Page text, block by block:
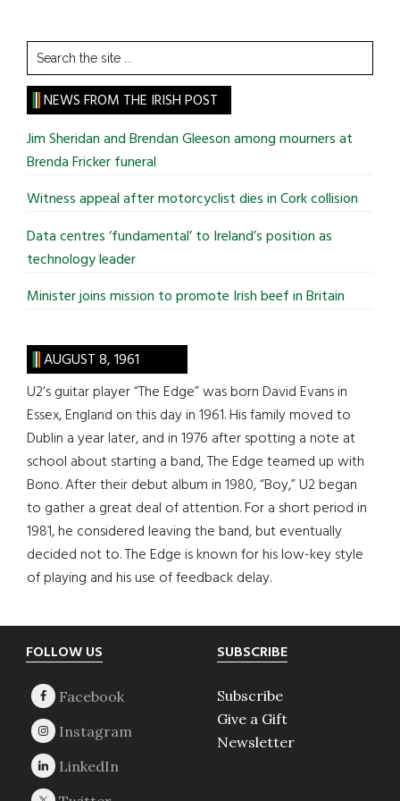
Search
the
site
...
NEWS FROM THE IRISH POST
Jim Sheridan and Brendan Gleeson among mourners at
Brenda Fricker funeral
Witness appeal after motorcyclist dies in Cork collision
Data centres ‘fundamental’ to Ireland’s position as
technology leader
Minister joins mission to promote Irish beef in Britain
AUGUST 8, 1961
U2’s guitar player “The Edge” was born David Evans in
Essex, England on this day in 1961. His family moved to
Dublin a year later, and in 1976 after spotting a note at
school about starting a band, The Edge teamed up with
Bono. After their debut album in 1980, “Boy,” U2 began
to gather a great deal of attention. For a short period in
1981, he considered leaving the band, but eventually
decided not to. The Edge is known for his low-key style
of playing and his use of feedback delay.
Footer
FOLLOW US SUBSCRIBE
Subscribe
Give a Gift
Newsletter